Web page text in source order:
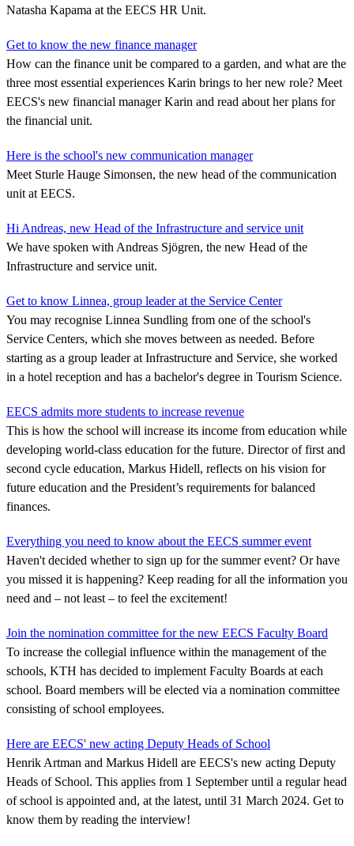
Natasha Kapama at the EECS HR Unit.
Get to know the new finance manager
How can the finance unit be compared to a garden, and what are the
three most essential experiences Karin brings to her new role? Meet
EECS's new financial manager Karin and read about her plans for
the financial unit.
Here is the school's new communication manager
Meet Sturle Hauge Simonsen, the new head of the communication
unit at EECS.
Hi Andreas, new Head of the Infrastructure and service unit
We have spoken with Andreas Sjögren, the new Head of the
Infrastructure and service unit.
Get to know Linnea, group leader at the Service Center
You may recognise Linnea Sundling from one of the school's
Service Centers, which she moves between as needed. Before
starting as a group leader at Infrastructure and Service, she worked
in a hotel reception and has a bachelor's degree in Tourism Science.
EECS admits more students to increase revenue
This is how the school will increase its income from education while
developing world-class education for the future. Director of first and
second cycle education, Markus Hidell, reflects on his vision for
future education and the President’s requirements for balanced
finances.
Everything you need to know about the EECS summer event
Haven't decided whether to sign up for the summer event? Or have
you missed it is happening? Keep reading for all the information you
need and – not least – to feel the excitement!
Join the nomination committee for the new EECS Faculty Board
To increase the collegial influence within the management of the
schools, KTH has decided to implement Faculty Boards at each
school. Board members will be elected via a nomination committee
consisting of school employees.
Here are EECS' new acting Deputy Heads of School
Henrik Artman and Markus Hidell are EECS's new acting Deputy
Heads of School. This applies from 1 September until a regular head
of school is appointed and, at the latest, until 31 March 2024. Get to
know them by reading the interview!